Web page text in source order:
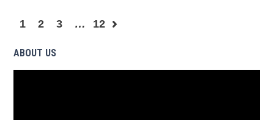
1 2 3 … 12
ABOUT US